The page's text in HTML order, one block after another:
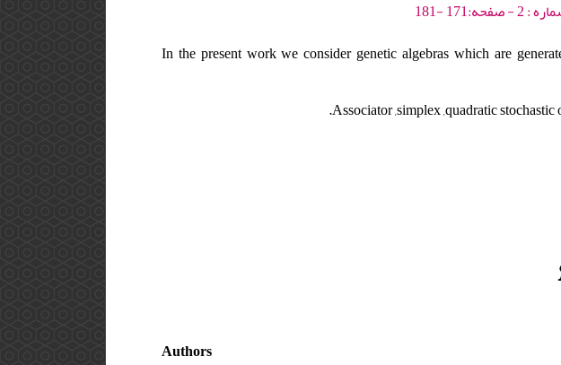
In the present work we consider genetic algebras which are
Associator ,simplex ,quadratic
Authors